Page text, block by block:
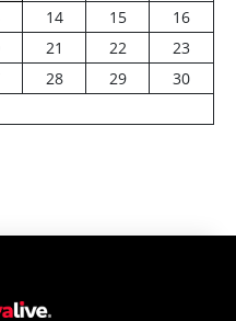
14 15
16
21 22
23
28 29
30